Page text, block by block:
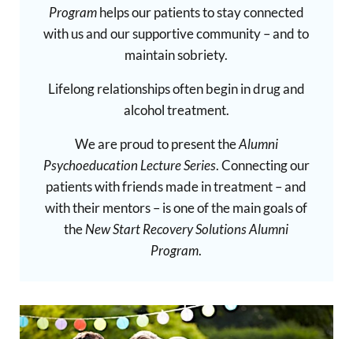
Programhelps our patients to stay connected
with us and our supportive community – and to
maintain sobriety.
Lifelong relationships often begin in drug and
alcohol treatment.
We are proud to present theAlumni
Psychoeducation Lecture Series. Connecting our
patients with friends made in treatment – and
with their mentors – is one of the main goals of
theNew Start Recovery Solutions Alumni
Program.